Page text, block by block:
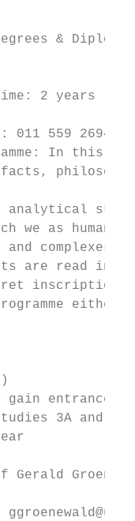
&
2 years
011 559
In this
analytical
we as
and
are read in
gain
3A and
1 year